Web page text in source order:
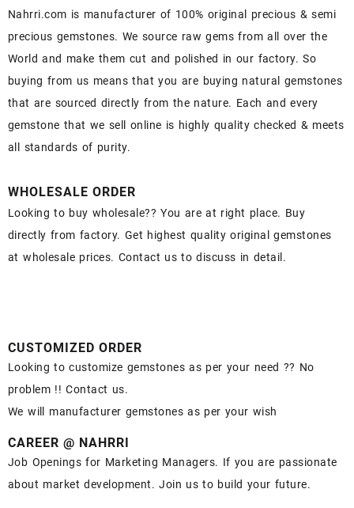
Nahrri.com is manufacturer of 100% original precious & semi
precious gemstones. We source raw gems from all over the
World and make them cut and polished in our factory. So
buying from us means that you are buying natural gemstones
that are sourced directly from the nature. Each and every
gemstone that we sell online is highly quality checked & meets
all standards of purity.
WHOLESALE ORDER
Looking to buy wholesale?? You are at right place. Buy
directly from factory. Get highest quality original gemstones
at wholesale prices. Contact us to discuss in detail.
CUSTOMIZED ORDER
Looking to customize gemstones as per your need ?? No
problem !! Contact us.
We will manufacturer gemstones as per your wish
CAREER @ NAHRRI
Job Openings for Marketing Managers. If you are passionate
about market development. Join us to build your future.